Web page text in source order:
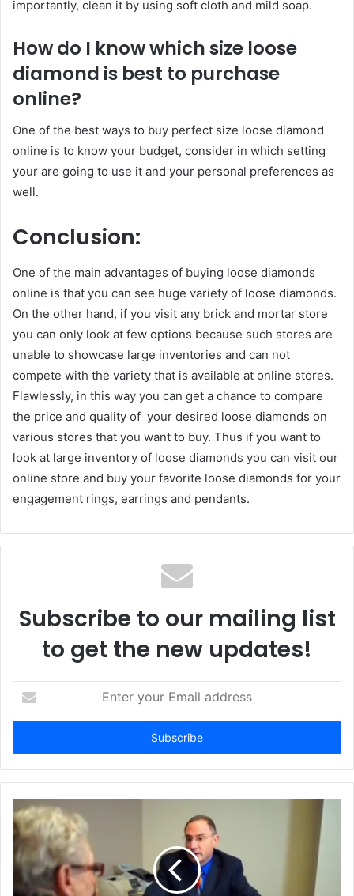
importantly, clean it by using soft cloth and mild soap.
How do I know which size loose
diamond is best to purchase
online?
One of the best ways to buy perfect size loose diamond
online is to know your budget, consider in which setting
your are going to use it and your personal preferences as
well.
Conclusion:
One of the main advantages of buying loose diamonds
online is that you can see huge variety of loose diamonds.
On the other hand, if you visit any brick and mortar store
you can only look at few options because such stores are
unable to showcase large inventories and can not
compete with the variety that is available at online stores.
Flawlessly, in this way you can get a chance to compare
the price and quality of your desired loose diamonds on
various stores that you want to buy. Thus if you want to
look at large inventory of loose diamonds you can visit our
online store and buy your favorite loose diamonds for your
engagement rings, earrings and pendants.
Subscribe to our mailing list
to get the new updates!
your
Email